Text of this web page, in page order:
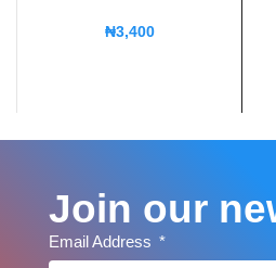
₦3,400
Join our
Email Address